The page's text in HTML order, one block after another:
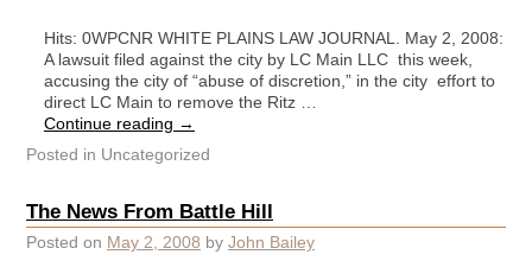
Hits: 0WPCNR WHITE PLAINS LAW JOURNAL. May 2, 2008:
A lawsuit filed against the city by LC Main LLC this week,
accusing the city of “abuse of discretion,” in the city effort to
direct LC Main to remove the Ritz …
Continue reading →
Posted in Uncategorized
The News From Battle Hill
Posted on May 2, 2008 by John Bailey